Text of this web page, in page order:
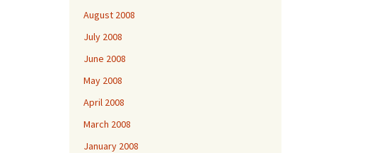
August 2008
July 2008
June 2008
May 2008
April 2008
March 2008
January 2008